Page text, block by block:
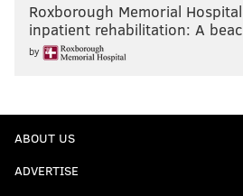
Roxborough Memorial
inpatient rehabilitation: A
by
ABOUT US
ADVERTISE